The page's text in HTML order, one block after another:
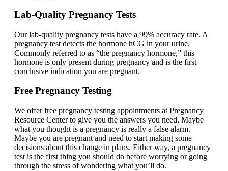
Lab-Quality Pregnancy Tests
Our lab-quality pregnancy tests have a 99% accuracy rate. A
pregnancy test detects the hormone hCG in your urine.
Commonly referred to as “the pregnancy hormone,” this
hormone is only present during pregnancy and is the first
conclusive indication you are pregnant.
Free Pregnancy Testing
We offer free pregnancy testing appointments at Pregnancy
Resource Center to give you the answers you need. Maybe
what you thought is a pregnancy is really a false alarm.
Maybe you are pregnant and need to start making some
decisions about this change in plans. Either way, a pregnancy
test is the first thing you should do before worrying or going
through the stress of wondering what you’ll do.